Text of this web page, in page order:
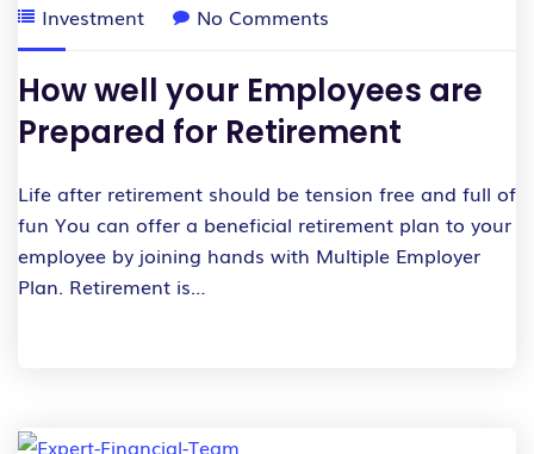
Investment
No Comments
How well your Employees are
Prepared for Retirement
Life after retirement should be tension free and full of
fun You can offer a beneficial retirement plan to your
employee by joining hands with Multiple Employer
Plan. Retirement is…